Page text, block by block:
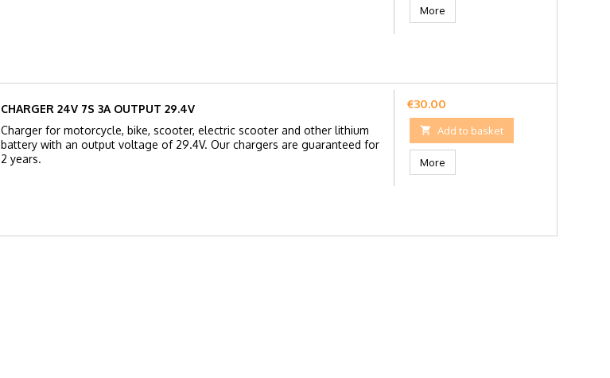
More
CHARGER 24V 7S 3A OUTPUT 29.4V
Charger for motorcycle, bike, scooter, electric scooter and other lithium
battery with an output voltage of 29.4V. Our chargers are guaranteed for
2 years.
Price
€30.00
 Add to basket
More